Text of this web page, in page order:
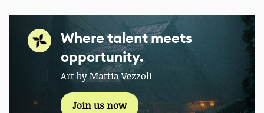
Where talent meets
opportunity.
Art by Mattia Vezzoli
Join us now